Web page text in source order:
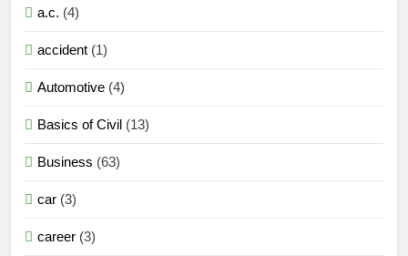
a.c. (4)
accident (1)
Automotive (4)
Basics of Civil (13)
Business (63)
car (3)
career (3)